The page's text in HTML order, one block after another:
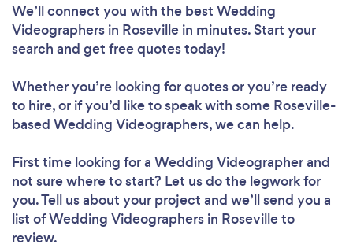
We’ll connect you with the best Wedding
Videographers in Roseville in minutes. Start your
search and get free quotes today!
Whether you’re looking for quotes or you’re ready
to hire, or if you’d like to speak with some Roseville-
based Wedding Videographers, we can help.
First time looking for a Wedding Videographerand
not sure where to start? Let us do the legwork for
you. Tell us about your project and we’ll send you a
list of Wedding Videographers in Roseville to
review.